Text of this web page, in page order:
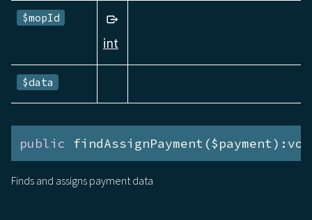
$mopId
int
$data
public
Finds and assigns payment data